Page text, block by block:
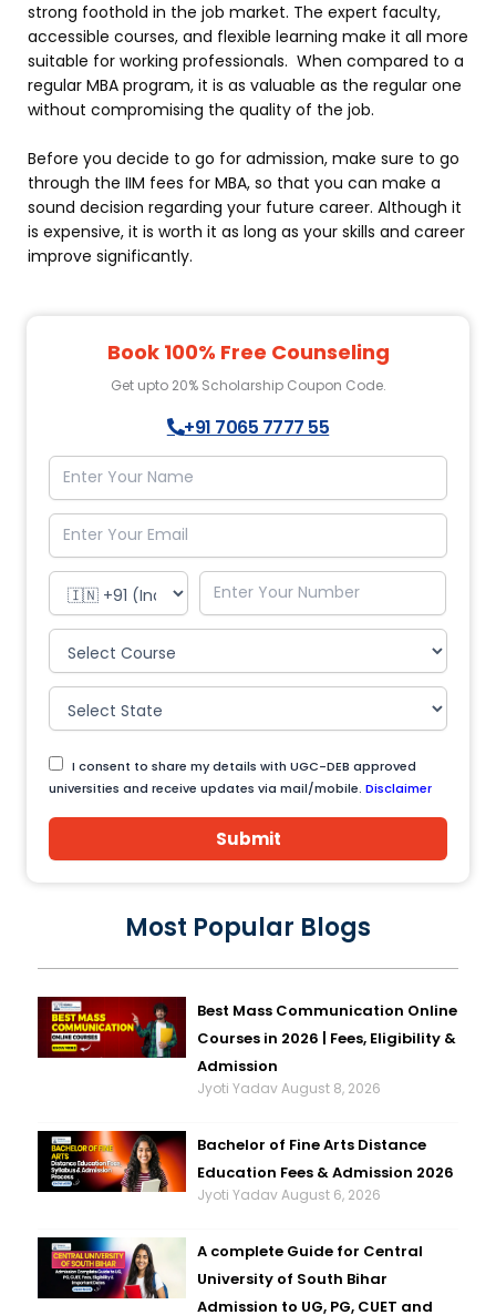
strong foothold in the job market. The expert faculty,
accessible courses, and flexible learning make it all more
suitable for working professionals. When compared to a
regular MBA program, it is as valuable as the regular one
without compromising the quality of the job.
Before you decide to go for admission, make sure to go
through the IIM fees for MBA, so that you can make a
sound decision regarding your future career. Although it
is expensive, it is worth it as long as your skills and career
improve significantly.
Book 100% Free Counseling
Get upto 20% Scholarship Coupon Code.
+91 7065 7777 55
I consent to share my details with UGC-DEB approved
universities and receive updates via mail/mobile. Disclaimer
Submit
Most Popular Blogs
Best Mass Communication Online
Courses in 2026 | Fees, Eligibility &
Admission
Jyoti YadavAugust 8, 2026
Bachelor of Fine Arts Distance
Education Fees & Admission 2026
Jyoti YadavAugust 6, 2026
A complete Guide for Central
University of South Bihar
Admission to UG, PG, CUET and